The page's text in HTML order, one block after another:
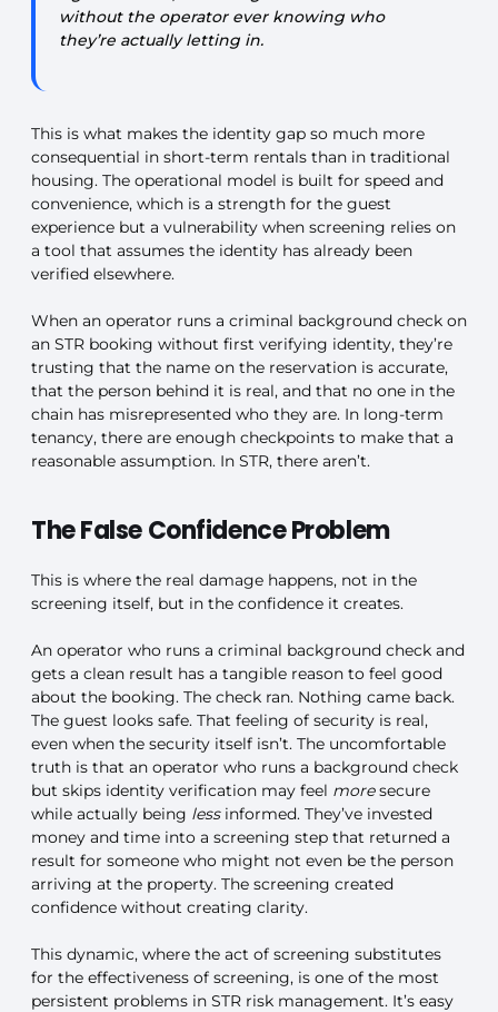
without the operator ever knowing who
they’re actually letting in.
This is what makes the identity gap so much more
consequential in short-term rentals than in traditional
housing. The operational model is built for speed and
convenience, which is a strength for the guest
experience but a vulnerability when screening relies on
a tool that assumes the identity has already been
verified elsewhere.
When an operator runs a criminal background check on
an STR booking without first verifying identity, they’re
trusting that the name on the reservation is accurate,
that the person behind it is real, and that no one in the
chain has misrepresented who they are. In long-term
tenancy, there are enough checkpoints to make that a
reasonable assumption. In STR, there aren’t.
The False Confidence Problem
This is where the real damage happens, not in the
screening itself, but in the confidence it creates.
An operator who runs a criminal background check and
gets a clean result has a tangible reason to feel good
about the booking. The check ran. Nothing came back.
The guest looks safe. That feeling of security is real,
even when the security itself isn’t. The uncomfortable
truth is that an operator who runs a background check
but skips identity verification may feel moresecure
while actually being lessinformed. They’ve invested
money and time into a screening step that returned a
result for someone who might not even be the person
arriving at the property. The screening created
confidence without creating clarity.
This dynamic, where the act of screening substitutes
for the effectiveness of screening, is one of the most
persistent problems in STR risk management. It’s easy